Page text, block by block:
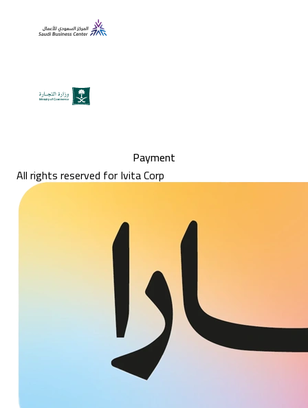
Payment
All rights reserved for Ivita Corp